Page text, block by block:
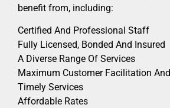
benefit from, including:
Certified And Professional Staff
Fully Licensed, Bonded And Insured
A Diverse Range Of Services
Maximum Customer Facilitation
Timely Services
Affordable Rates